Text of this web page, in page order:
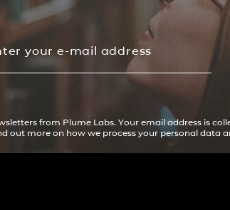
from Plume Labs. Your email address is
out more on how we process your personal data